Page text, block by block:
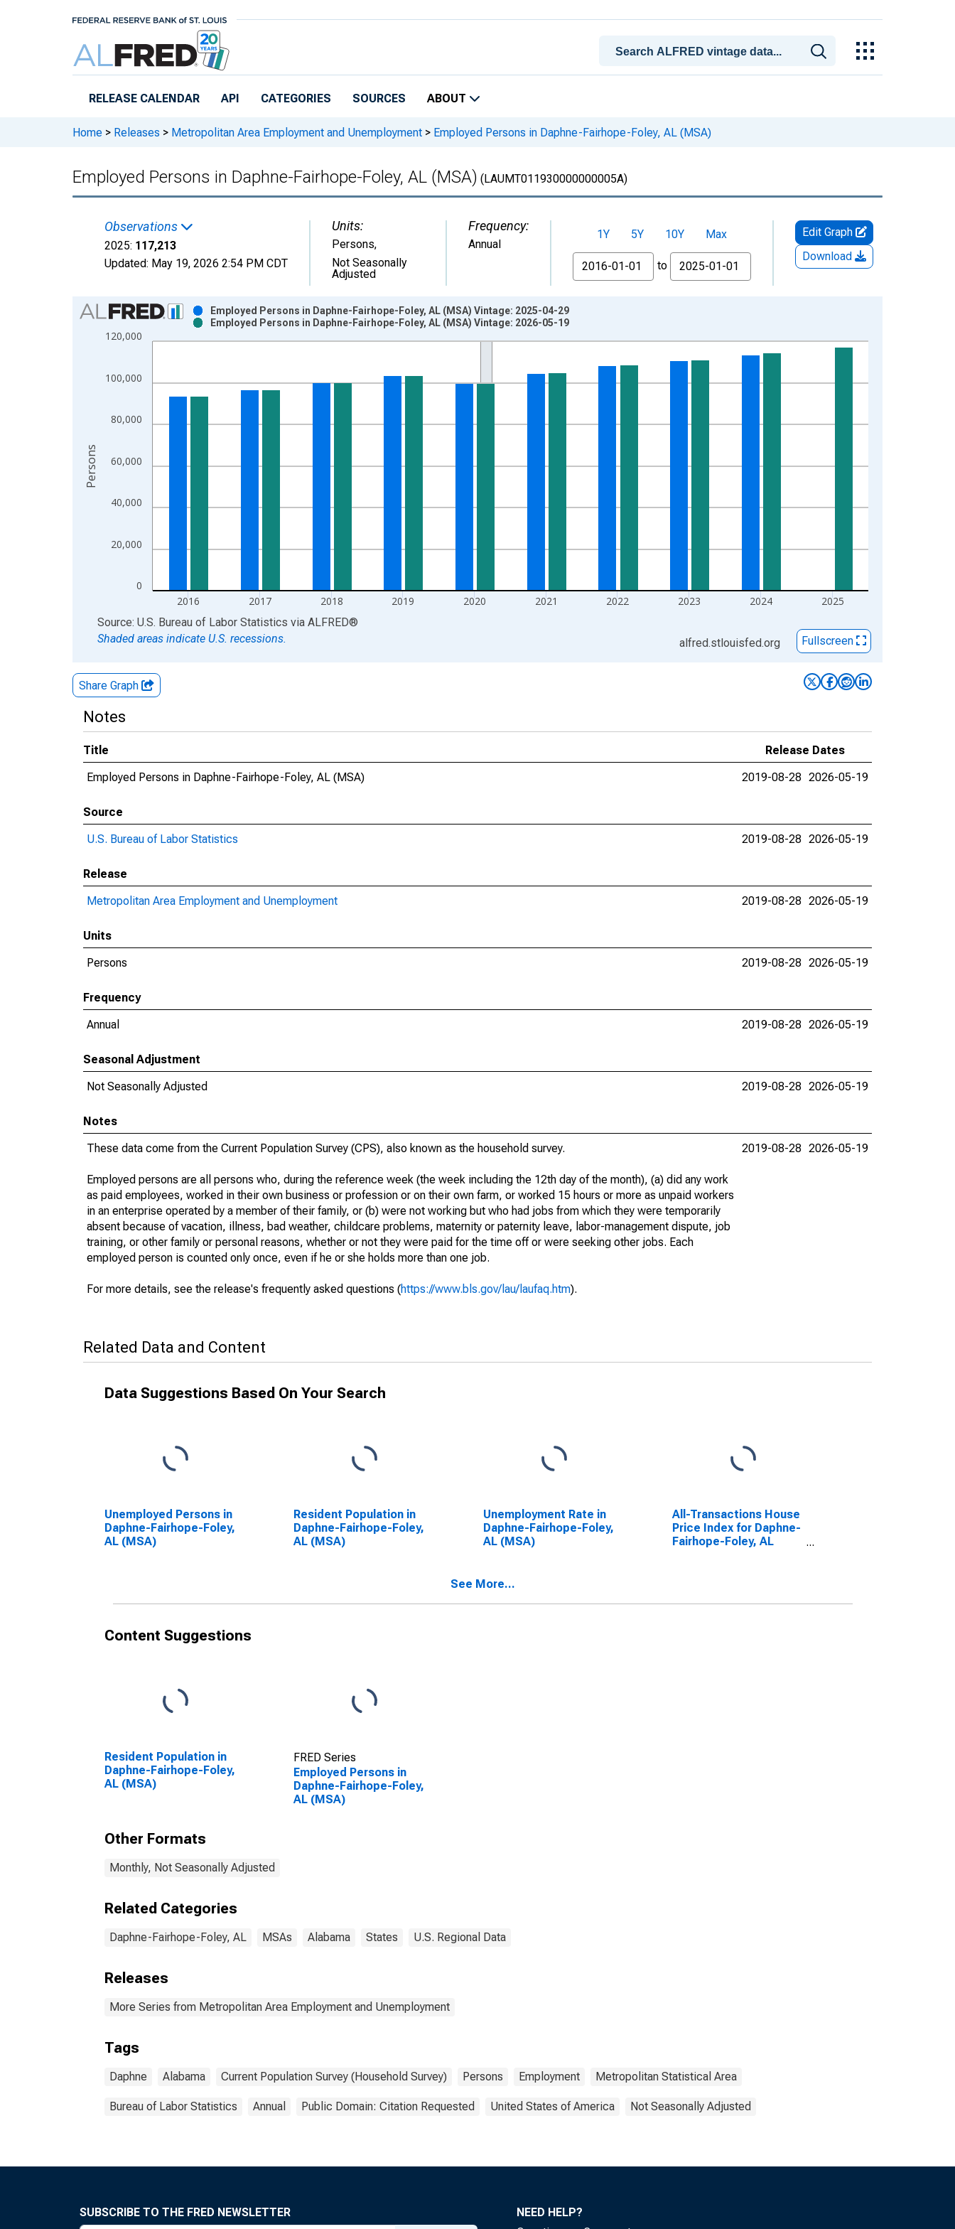
RELEASE CALENDAR API CATEGORIES SOURCES ABOUT
Home > Releases > Metropolitan Area Employment and Unemployment > Employed Persons in Daphne-Fairhope-Foley, AL (MSA)
Employed Persons in Daphne-Fairhope-Foley, AL (MSA) (LAUMT011930000000005A)
Observations
2025: 117,213
Updated: May 19, 2026 2:54 PM CDT
Units:
Persons,
Not Seasonally
Adjusted
Frequency:
Annual
1Y 5Y 10Y
Max
From
to
Edit Graph
Download
Chart
Bar chart with 2 data series.
View as data table, Chart
The chart has 2 Y axes displaying Persons and yAxisRight.
0
20,000
40,000
60,000
80,000
100,000
120,000
2016 2017 2018 2019 2020 2021 2022 2023 2024 2025
Employed Persons in Daphne-Fairhope-Foley, AL (MSA) Vintage: 2025-04-29
Employed Persons in Daphne-Fairhope-Foley, AL (MSA) Vintage: 2026-05-19
Persons
End of interactive chart.
Source: U.S. Bureau of Labor Statistics via ALFRED®
Shaded areas indicate U.S. recessions.
alfred.stlouisfed.org Fullscreen
Share Graph
Notes
Title
Release Dates
Employed Persons in Daphne-Fairhope-Foley, AL (MSA)
2019-08-28 2026-05-19
Source
U.S. Bureau of Labor Statistics
2019-08-28 2026-05-19
Release
Metropolitan Area Employment and Unemployment
2019-08-28 2026-05-19
Units
Persons
2019-08-28 2026-05-19
Frequency
Annual
2019-08-28 2026-05-19
Seasonal Adjustment
Not Seasonally Adjusted
2019-08-28 2026-05-19
Notes
These data come from the Current Population Survey (CPS), also known as the household survey.
Employed persons are all persons who, during the reference week (the week including the 12th day of the month), (a) did any work
as paid employees, worked in their own business or profession or on their own farm, or worked 15 hours or more as unpaid workers
in an enterprise operated by a member of their family, or (b) were not working but who had jobs from which they were temporarily
absent because of vacation, illness, bad weather, childcare problems, maternity or paternity leave, labor-management dispute, job
training, or other family or personal reasons, whether or not they were paid for the time off or were seeking other jobs. Each
employed person is counted only once, even if he or she holds more than one job.
For more details, see the release's frequently asked questions (https://www.bls.gov/lau/laufaq.htm).
2019-08-28 2026-05-19
Related Data and Content
Data Suggestions Based On Your Search
Unemployed Persons in
Daphne-Fairhope-Foley,
AL (MSA)
Resident Population in
Daphne-Fairhope-Foley,
AL (MSA)
Unemployment Rate in
Daphne-Fairhope-Foley,
AL (MSA)
All-Transactions House
Price Index for Daphne-
Fairhope-Foley, AL
See More...
Content Suggestions
Resident Population in
Daphne-Fairhope-Foley,
AL (MSA)
FRED Series
Employed Persons in
Daphne-Fairhope-Foley,
AL (MSA)
Other Formats
Monthly, Not Seasonally Adjusted
Related Categories
Daphne-Fairhope-Foley, AL MSAs Alabama States U.S. Regional Data
Releases
More Series from Metropolitan Area Employment and Unemployment
Tags
Daphne Alabama Current Population Survey (Household Survey) Persons Employment Metropolitan Statistical Area
Bureau of Labor Statistics Annual Public Domain: Citation Requested United States of America Not Seasonally Adjusted
SUBSCRIBE TO THE FRED NEWSLETTER
NEED HELP?